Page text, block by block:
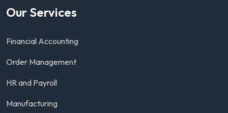
Our Services
Financial Accounting
Order Management
HR and Payroll
Manufacturing